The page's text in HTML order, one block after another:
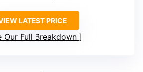
LATEST PRICE
Our Full Breakdown